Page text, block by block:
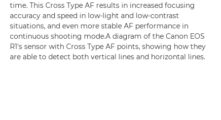
time. This Cross Type AF results in increased focusing
accuracy and speed in low-light and low-contrast
situations, and even more stable AF performance in
continuous shooting mode.A diagram of the Canon EOS
R1's sensor with Cross Type AF points, showing how they
are able to detect both vertical lines and horizontal lines.